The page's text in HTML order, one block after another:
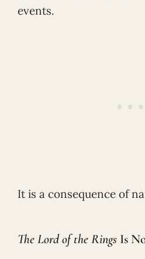
events.
It is a consequence of
The Lord of the Rings Is